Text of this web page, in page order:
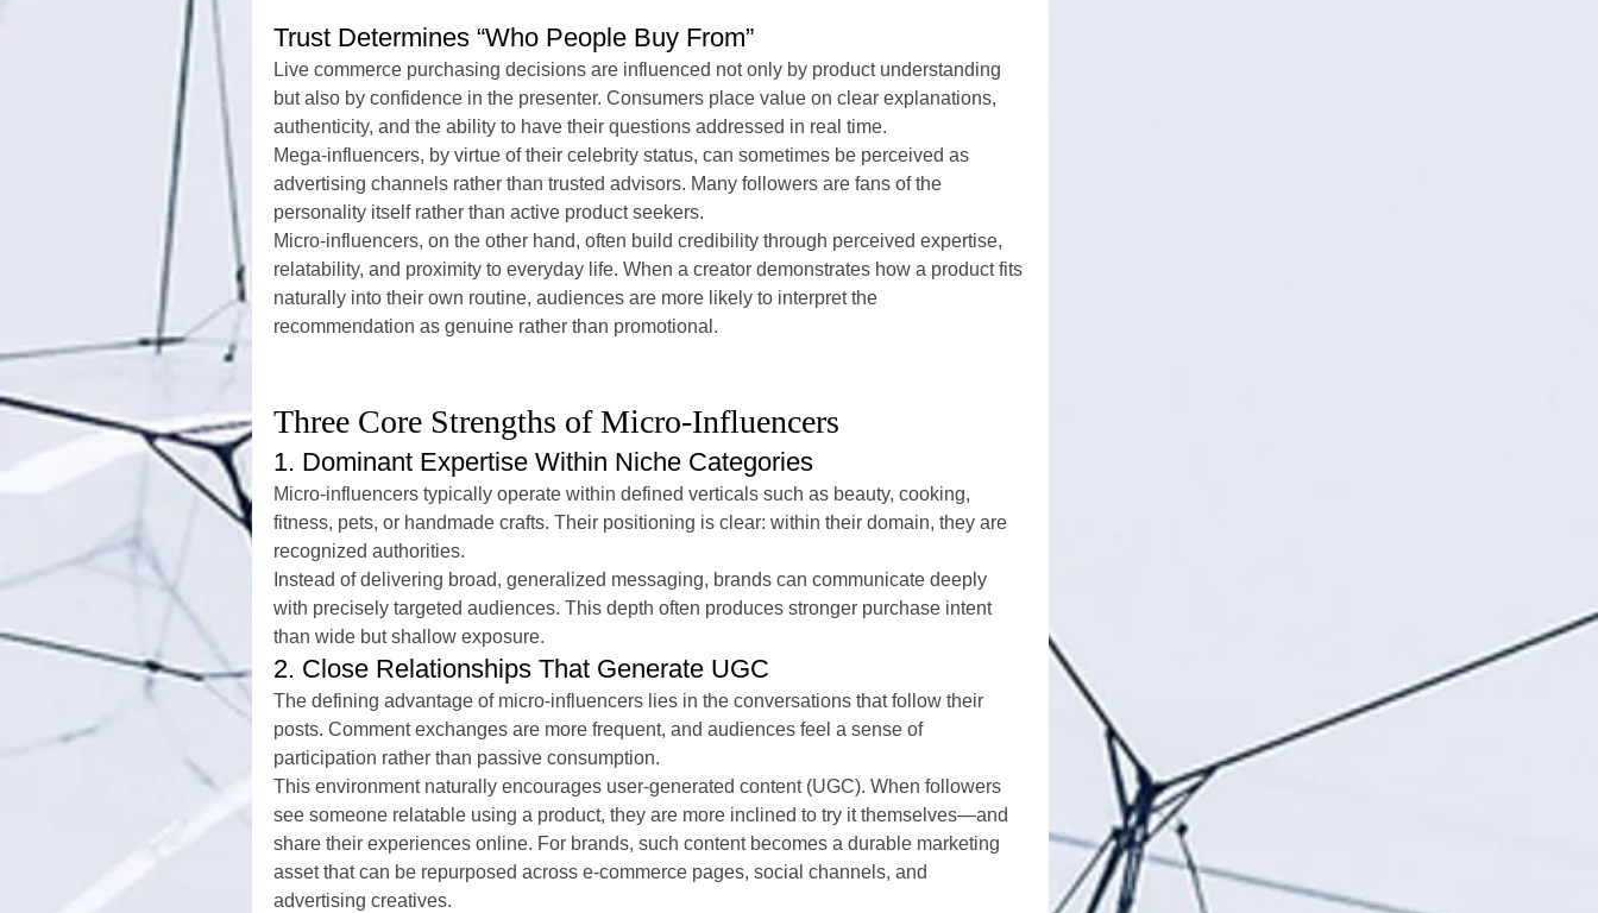
Trust Determines “Who People Buy From”
Live commerce purchasing decisions are influenced not only by product understanding
but also by confidence in the presenter. Consumers place value on clear explanations,
authenticity, and the ability to have their questions addressed in real time.
Mega-influencers, by virtue of their celebrity status, can sometimes be perceived as
advertising channels rather than trusted advisors. Many followers are fans of the
personality itself rather than active product seekers.
Micro-influencers, on the other hand, often build credibility through perceived expertise,
relatability, and proximity to everyday life. When a creator demonstrates how a product fits
naturally into their own routine, audiences are more likely to interpret the
recommendation as genuine rather than promotional.
Three Core Strengths of Micro-Influencers
1. Dominant Expertise Within Niche Categories
Micro-influencers typically operate within defined verticals such as beauty, cooking,
fitness, pets, or handmade crafts. Their positioning is clear: within their domain, they are
recognized authorities.
Instead of delivering broad, generalized messaging, brands can communicate deeply
with precisely targeted audiences. This depth often produces stronger purchase intent
than wide but shallow exposure.
2. Close Relationships That Generate UGC
The defining advantage of micro-influencers lies in the conversations that follow their
posts. Comment exchanges are more frequent, and audiences feel a sense of
participation rather than passive consumption.
This environment naturally encourages user-generated content (UGC). When followers
see someone relatable using a product, they are more inclined to try it themselves—and
share their experiences online. For brands, such content becomes a durable marketing
asset that can be repurposed across e-commerce pages, social channels, and
advertising creatives.